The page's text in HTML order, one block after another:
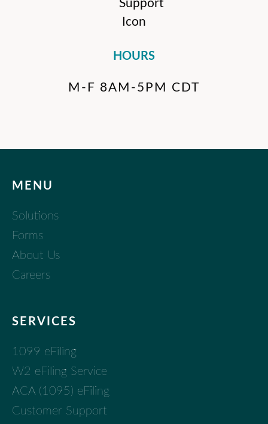
HOURS
M-F 8AM-5PM CDT
MENU
Solutions
Forms
About Us
Careers
SERVICES
1099 eFiling
W2 eFiling Service
ACA (1095) eFiling
Customer Support